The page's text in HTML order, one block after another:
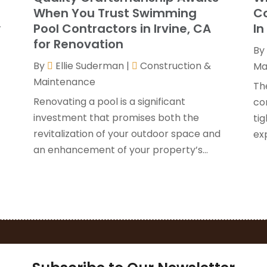
When You Trust Swimming
Pool Contractors in Irvine, CA
for Renovation
By Ellie Suderman |
Construction &
Maintenance
Renovating a pool is a significant
investment that promises both the
revitalization of your outdoor space and
an enhancement of your property’s...
By